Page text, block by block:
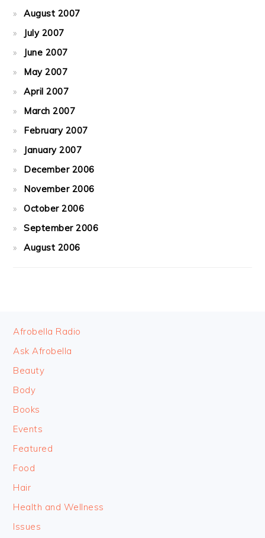
August 2007
July 2007
June 2007
May 2007
April 2007
March 2007
February 2007
January 2007
December 2006
November 2006
October 2006
September 2006
August 2006
FOOTER
Afrobella Radio
Ask Afrobella
Beauty
Body
Books
Events
Featured
Food
Hair
Health and Wellness
Issues